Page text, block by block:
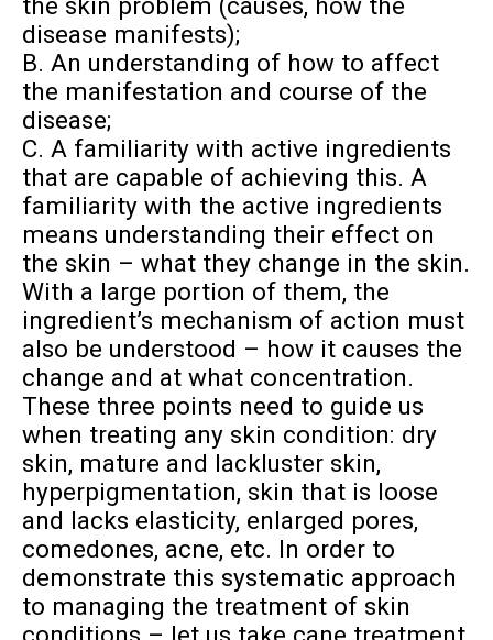
disease manifests);
B. An understanding of how to affect
the manifestation and course of the
disease;
C. A familiarity with active ingredients
that are capable of achieving this. A
familiarity with the active ingredients
means understanding their effect on
the skin – what they change in the skin.
With a large portion of them, the
ingredient’s mechanism of action must
also be understood – how it causes the
change and at what concentration.
These three points need to guide us
when treating any skin condition: dry
skin, mature and lackluster skin,
hyperpigmentation, skin that is loose
and lacks elasticity, enlarged pores,
comedones, acne, etc. In order to
demonstrate this systematic approach
to managing the treatment of skin
conditions – let us take cane treatment